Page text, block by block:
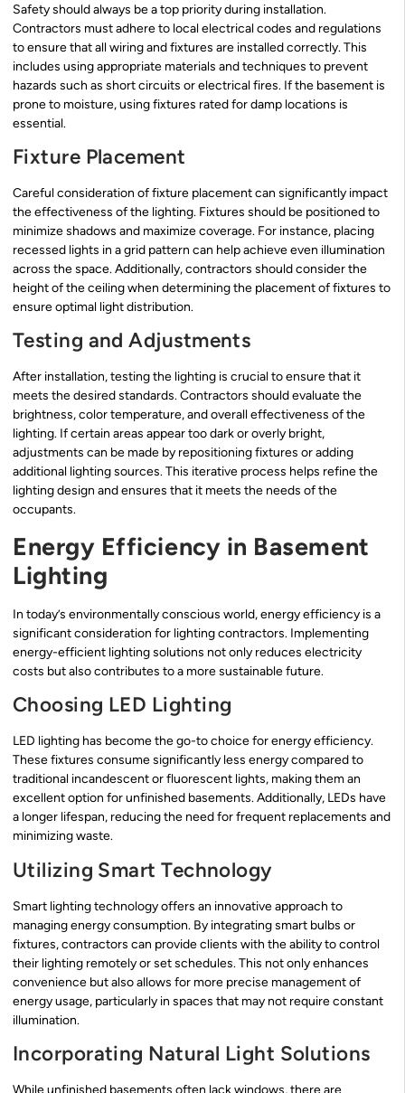
Safety should always be a top priority during installation.
Contractors must adhere to local electrical codes and regulations
to ensure that all wiring and fixtures are installed correctly. This
includes using appropriate materials and techniques to prevent
hazards such as short circuits or electrical fires. If the basement is
prone to moisture, using fixtures rated for damp locations is
essential.
Fixture Placement
Careful consideration of fixture placement can significantly impact
the effectiveness of the lighting. Fixtures should be positioned to
minimize shadows and maximize coverage. For instance, placing
recessed lights in a grid pattern can help achieve even illumination
across the space. Additionally, contractors should consider the
height of the ceiling when determining the placement of fixtures to
ensure optimal light distribution.
Testing and Adjustments
After installation, testing the lighting is crucial to ensure that it
meets the desired standards. Contractors should evaluate the
brightness, color temperature, and overall effectiveness of the
lighting. If certain areas appear too dark or overly bright,
adjustments can be made by repositioning fixtures or adding
additional lighting sources. This iterative process helps refine the
lighting design and ensures that it meets the needs of the
occupants.
Energy Efficiency in Basement
Lighting
In today’s environmentally conscious world, energy efficiency is a
significant consideration for lighting contractors. Implementing
energy-efficient lighting solutions not only reduces electricity
costs but also contributes to a more sustainable future.
Choosing LED Lighting
LED lighting has become the go-to choice for energy efficiency.
These fixtures consume significantly less energy compared to
traditional incandescent or fluorescent lights, making them an
excellent option for unfinished basements. Additionally, LEDs have
a longer lifespan, reducing the need for frequent replacements and
minimizing waste.
Utilizing Smart Technology
Smart lighting technology offers an innovative approach to
managing energy consumption. By integrating smart bulbs or
fixtures, contractors can provide clients with the ability to control
their lighting remotely or set schedules. This not only enhances
convenience but also allows for more precise management of
energy usage, particularly in spaces that may not require constant
illumination.
Incorporating Natural Light Solutions
While unfinished basements often lack windows, there are